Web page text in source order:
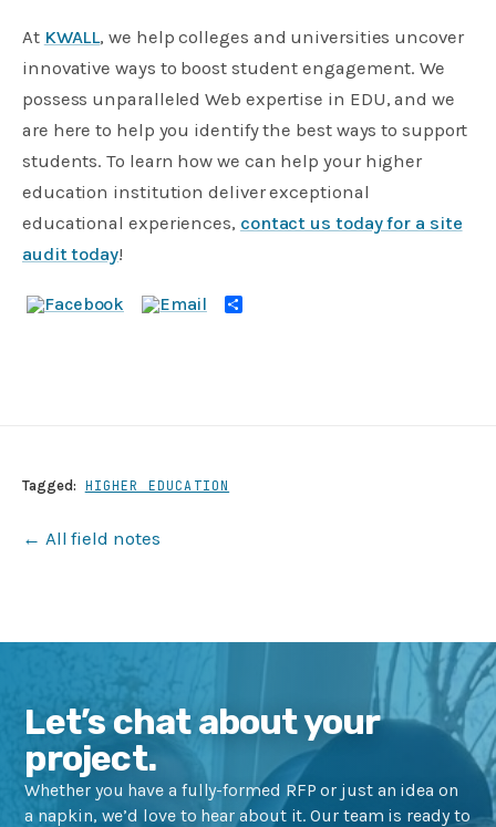
At KWALL, we help colleges and universities uncover
innovative ways to boost student engagement. We
possess unparalleled Web expertise in EDU, and we
are here to help you identify the best ways to support
students. To learn how we can help your higher
education institution deliver exceptional
educational experiences, contact us today for a site
audit today!
Share
Tagged: HIGHER EDUCATION
← All field notes
Let’s chat about your
project.
Whether you have a fully-formed RFP or just an idea on
a napkin, we’d love to hear about it. Our team is ready to